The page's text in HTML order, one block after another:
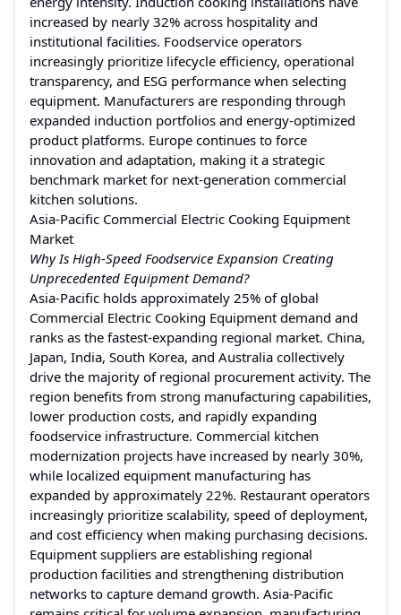
increased by nearly 32% across hospitality and
institutional facilities. Foodservice operators
increasingly prioritize lifecycle efficiency, operational
transparency, and ESG performance when selecting
equipment. Manufacturers are responding through
expanded induction portfolios and energy-optimized
product platforms. Europe continues to force
innovation and adaptation, making it a strategic
benchmark market for next-generation commercial
kitchen solutions.
Asia-Pacific Commercial Electric Cooking Equipment
Market
Why Is High-Speed Foodservice Expansion Creating
Unprecedented Equipment Demand?
Asia-Pacific holds approximately 25% of global
Commercial Electric Cooking Equipment demand and
ranks as the fastest-expanding regional market. China,
Japan, India, South Korea, and Australia collectively
drive the majority of regional procurement activity. The
region benefits from strong manufacturing capabilities,
lower production costs, and rapidly expanding
foodservice infrastructure. Commercial kitchen
modernization projects have increased by nearly 30%,
while localized equipment manufacturing has
expanded by approximately 22%. Restaurant operators
increasingly prioritize scalability, speed of deployment,
and cost efficiency when making purchasing decisions.
Equipment suppliers are establishing regional
production facilities and strengthening distribution
networks to capture demand growth. Asia-Pacific